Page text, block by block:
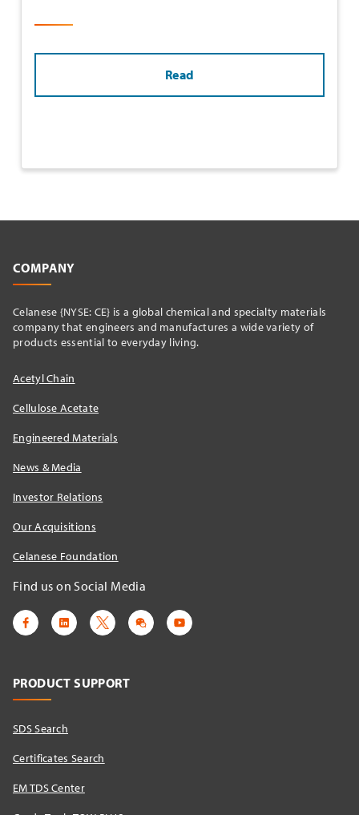
Read
COMPANY
Celanese {NYSE: CE} is a global chemical and specialty materials
company that engineers and manufactures a wide variety of
products essential to everyday living.
Acetyl Chain
Cellulose Acetate
Engineered Materials
News & Media
Investor Relations
Our Acquisitions
Celanese Foundation
Find us on Social Media
PRODUCT SUPPORT
SDS Search
Certificates Search
EM TDS Center